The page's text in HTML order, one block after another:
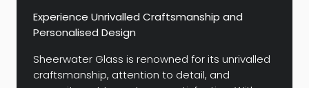
Experience Unrivalled Craftsmanship and
Personalised Design
Sheerwater Glass is renowned for its unrivalled
craftsmanship, attention to detail, and